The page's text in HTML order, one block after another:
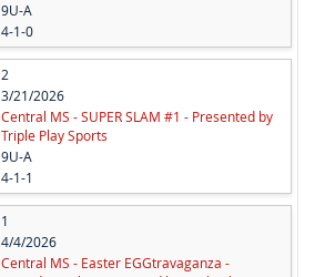
9U-A
4-1-0
2
3/21/2026
Central MS - SUPER SLAM #1 - Presented by
Triple Play Sports
9U-A
4-1-1
1
4/4/2026
Central MS - Easter EGGtravaganza -